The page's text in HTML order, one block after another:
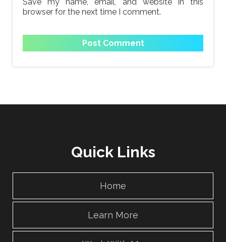
browser for the next time I comment.
Quick Links
Home
Learn More